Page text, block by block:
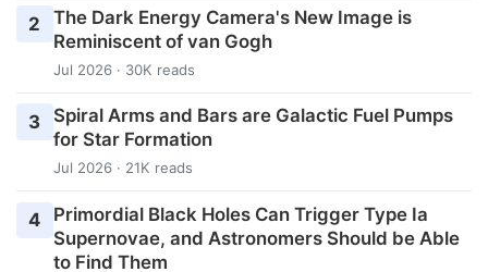
2
The Dark Energy Camera's New Image is
Reminiscent of van Gogh
Jul 2026 · 30K reads
3
Spiral Arms and Bars are Galactic Fuel Pumps
for Star Formation
Jul 2026 · 21K reads
4
Primordial Black Holes Can Trigger Type Ia
Supernovae, and Astronomers Should be Able
to Find Them